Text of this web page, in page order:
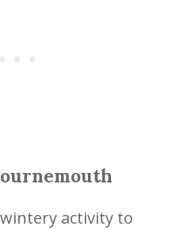
activity to